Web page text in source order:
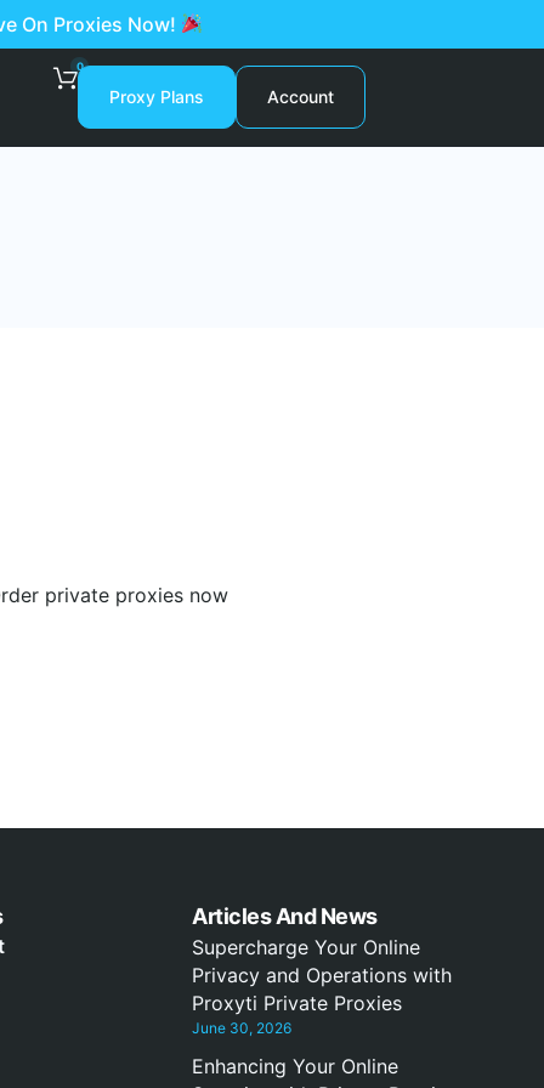
On Proxies Now!
0
Proxy Plans Account
private proxies now
Articles And News
Supercharge Your Online
Privacy and Operations with
Proxyti Private Proxies
June 30, 2026
Enhancing Your Online